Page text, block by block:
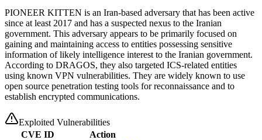
PIONEER KITTEN is an Iran-based adversary that has been active
since at least 2017 and has a suspected nexus to the Iranian
government. This adversary appears to be primarily focused on
gaining and maintaining access to entities possessing sensitive
information of likely intelligence interest to the Iranian government.
According to DRAGOS, they also targeted ICS-related entities
using known VPN vulnerabilities. They are widely known to use
open source penetration testing tools for reconnaissance and to
establish encrypted communications.
Exploited Vulnerabilities
CVE ID
Action